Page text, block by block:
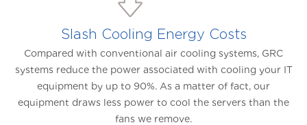
Slash Cooling Energy Costs
Compared with conventional air cooling systems, GRC
systems reduce the power associated with cooling your IT
equipment by up to 90%. As a matter of fact, our
equipment draws less power to cool the servers than the
fans we remove.